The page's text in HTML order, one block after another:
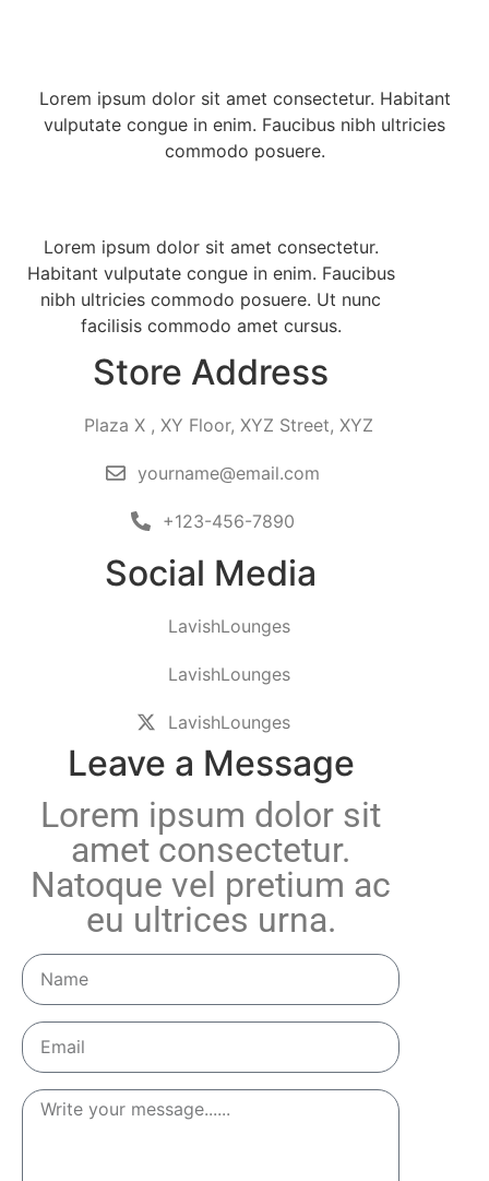
Lorem ipsum dolor sit amet consectetur. Habitant
vulputate congue in enim. Faucibus nibh ultricies
commodo posuere.
Lorem ipsum dolor sit amet consectetur.
Habitant vulputate congue in enim. Faucibus
nibh ultricies commodo posuere. Ut nunc
facilisis commodo amet cursus.
Store Address
Plaza X , XY Floor, XYZ Street, XYZ
yourname@email.com
+123-456-7890
Social Media
LavishLounges
LavishLounges
LavishLounges
Leave a Message
Lorem ipsum dolor sit
amet consectetur.
Natoque vel pretium ac
eu ultrices urna.